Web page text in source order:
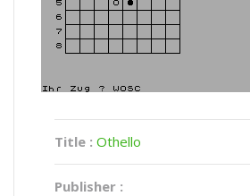
Title : Othello
Publisher :